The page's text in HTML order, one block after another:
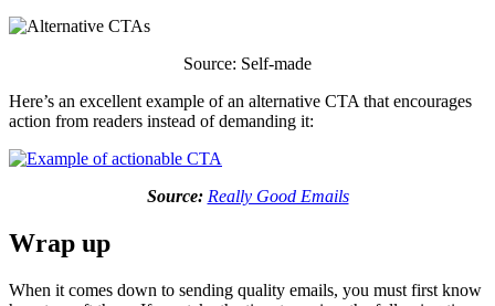
Source: Self-made
Here’s an excellent example of an alternative CTA that encourages
action from readers instead of demanding it:
Source: Really Good Emails
Wrap up
When it comes down to sending quality emails, you must first know